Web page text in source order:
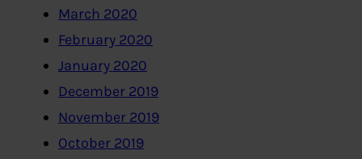
March 2020
February 2020
January 2020
December 2019
November 2019
October 2019